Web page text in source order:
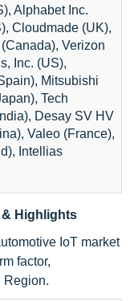
Alphabet Inc.
Cloudmade (UK),
Verizon
Inc. (US),
Mitsubishi
Tech
Desay SV HV
Valeo (France),
Intellias
& Highlights
IoT market
factor,
Region.